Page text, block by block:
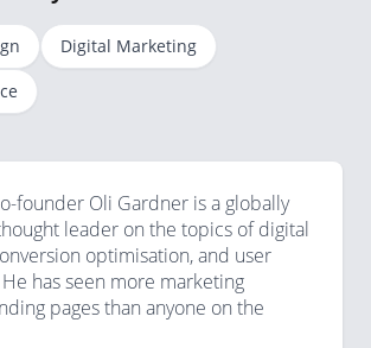
Digital Marketing
founder Oli Gardner is a globally
leader on the topics of digital
optimisation, and user
has seen more marketing
pages than anyone on the